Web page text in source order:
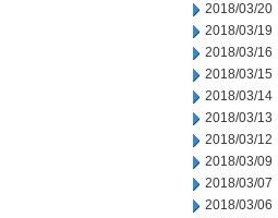
2018/03/20
2018/03/19
2018/03/16
2018/03/15
2018/03/14
2018/03/13
2018/03/12
2018/03/09
2018/03/07
2018/03/06